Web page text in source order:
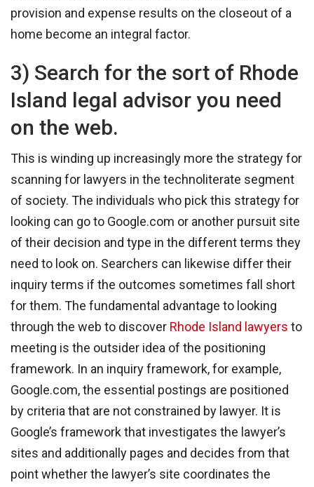
provision and expense results on the closeout of a
home become an integral factor.
3) Search for the sort of Rhode
Island legal advisor you need
on the web.
This is winding up increasingly more the strategy for
scanning for lawyers in the technoliterate segment
of society. The individuals who pick this strategy for
looking can go to Google.com or another pursuit site
of their decision and type in the different terms they
need to look on. Searchers can likewise differ their
inquiry terms if the outcomes sometimes fall short
for them. The fundamental advantage to looking
through the web to discover Rhode Island lawyers to
meeting is the outsider idea of the positioning
framework. In an inquiry framework, for example,
Google.com, the essential postings are positioned
by criteria that are not constrained by lawyer. It is
Google’s framework that investigates the lawyer’s
sites and additionally pages and decides from that
point whether the lawyer’s site coordinates the